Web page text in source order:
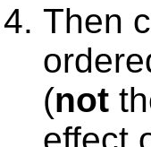
Then
(not
effect